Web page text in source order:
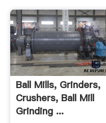
Ball Mills, Grinders,
Crushers, Ball Mill
Grinding ...